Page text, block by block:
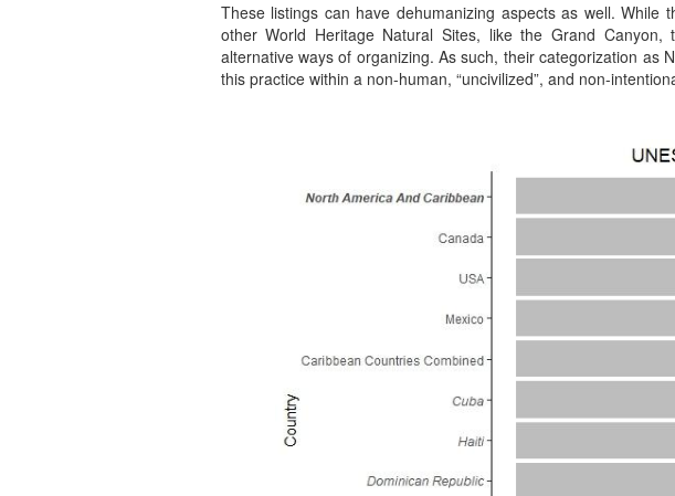
These listings can have dehumanizing aspects as well.
other World Heritage Natural Sites, like the Grand
alternative ways of organizing. As such, their categorization as
this practice within a non-human, “uncivilized”, and non-